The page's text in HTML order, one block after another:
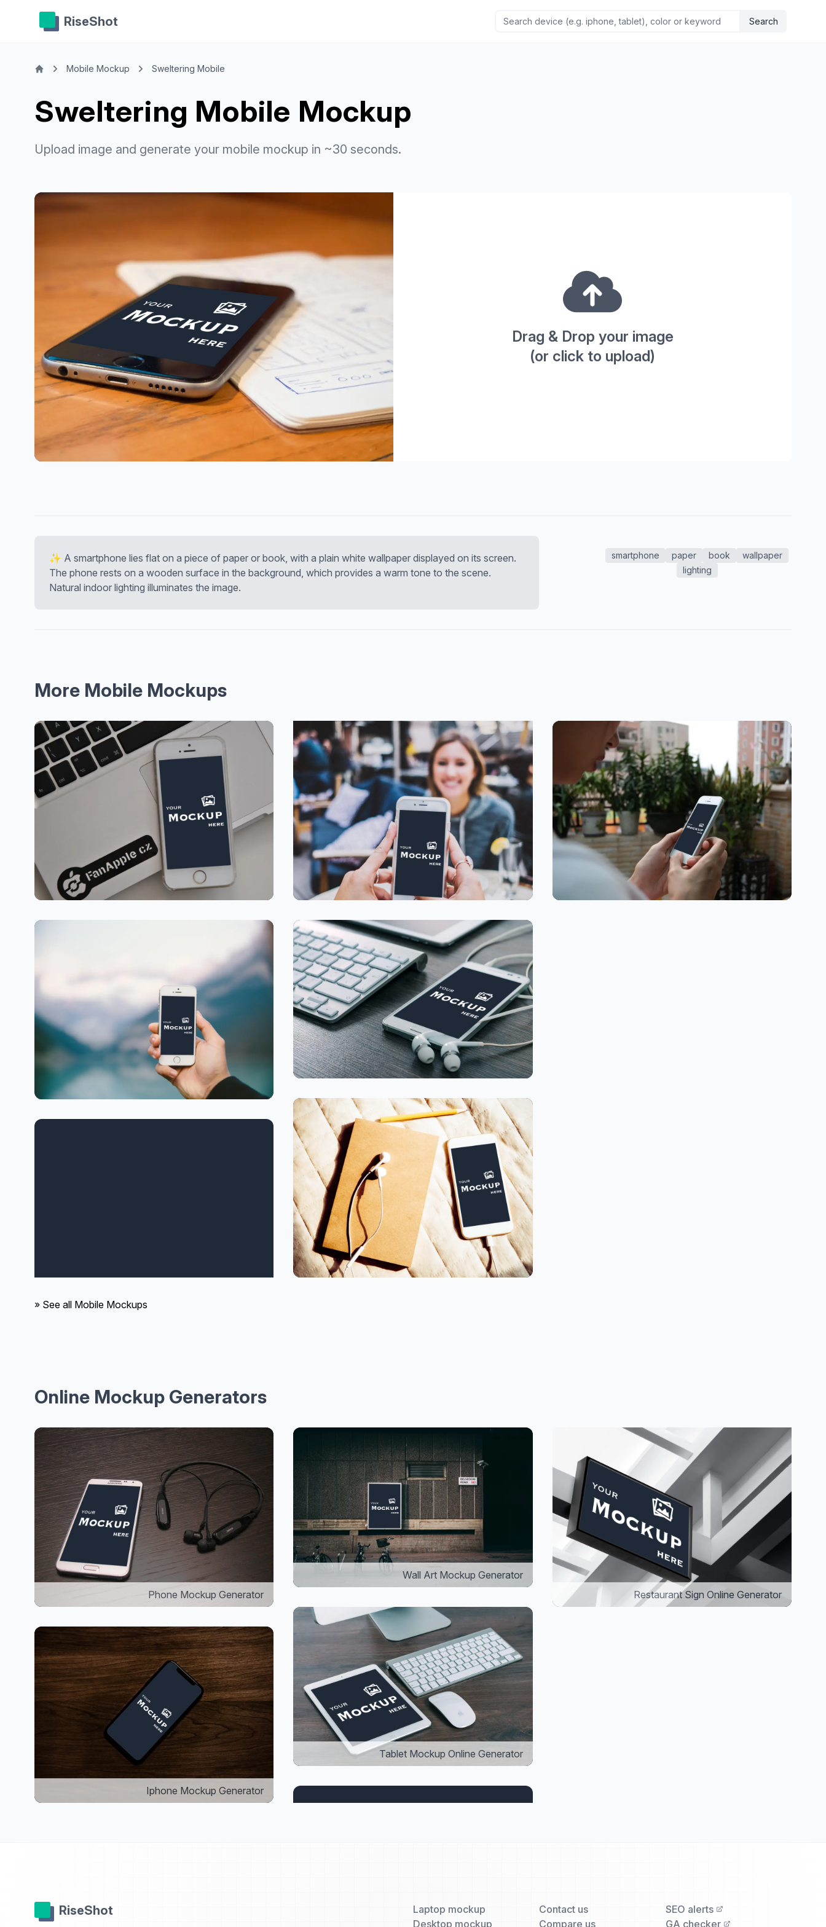
RiseShot Search
Mobile Mockup Sweltering Mobile
Sweltering Mobile Mockup
Upload image and generate your mobile mockup in ~30 seconds.
Drag & Drop your image
(or click to upload)
✨ A smartphone lies flat on a piece of paper or book, with a plain white wallpaper displayed on its screen.
The phone rests on a wooden surface in the background, which provides a warm tone to the scene.
Natural indoor lighting illuminates the image.
smartphone paper book
wallpaper
lighting
More Mobile Mockups
» See all Mobile Mockups
Online Mockup Generators
Phone Mockup Generator
Iphone Mockup Generator
Wall Art Mockup Generator
Tablet Mockup Online Generator
Restaurant Sign Online Generator
RiseShot
Laptop mockup
Desktop mockup
Contact us
Compare us
SEO alerts
GA checker